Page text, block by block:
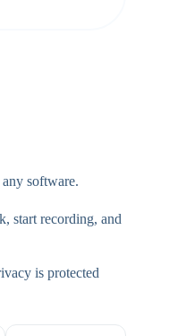
software.
start recording, and
is protected